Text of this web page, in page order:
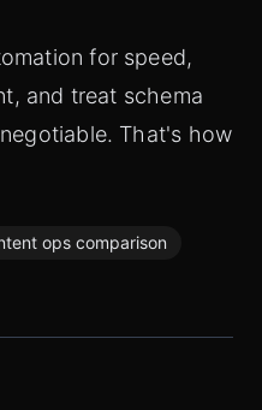
for speed,
and treat schema
That's how
ops comparison